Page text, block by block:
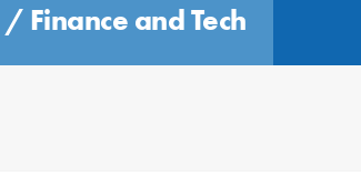
/ Finance and Tech